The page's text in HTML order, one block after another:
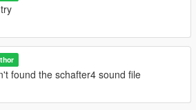
found the schafter4 sound file